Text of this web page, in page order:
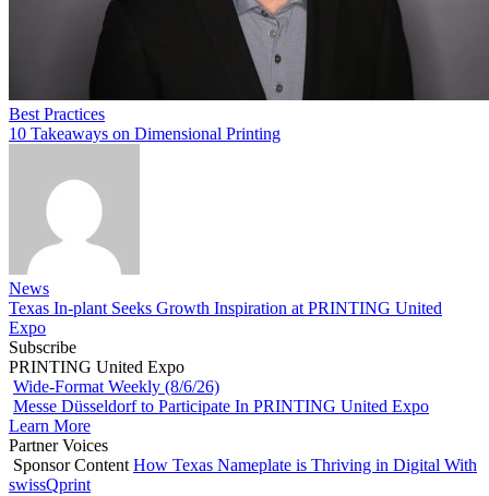
Best Practices
10 Takeaways on Dimensional Printing
News
Texas In-plant Seeks Growth Inspiration at PRINTING United
Expo
Subscribe
PRINTING United Expo
Wide-Format Weekly (8/6/26)
Messe Düsseldorf to Participate In PRINTING United Expo
Learn More
Partner Voices
Sponsor Content How Texas Nameplate is Thriving in Digital With
swissQprint